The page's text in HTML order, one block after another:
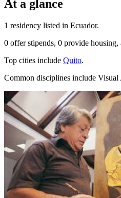
At a glance
1 residency listed in Ecuador.
0 offer stipends, 0 provide
Top cities include Quito.
Common disciplines include